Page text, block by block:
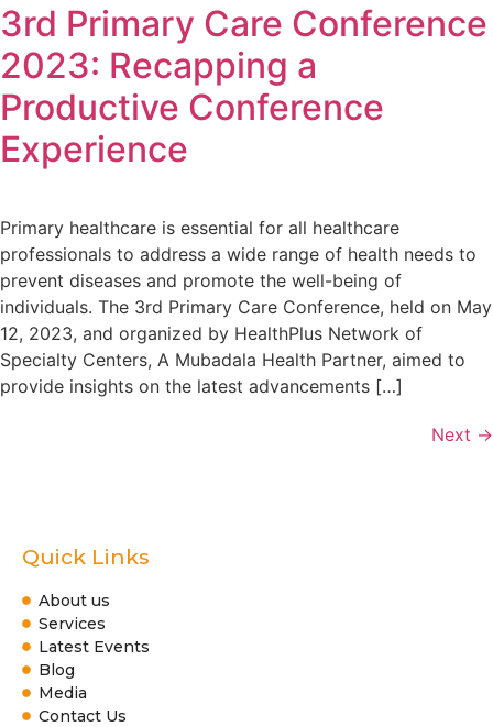
3rd Primary Care Conference
2023: Recapping a
Productive Conference
Experience
Primary healthcare is essential for all healthcare
professionals to address a wide range of health needs to
prevent diseases and promote the well-being of
individuals. The 3rd Primary Care Conference, held on May
12, 2023, and organized by HealthPlus Network of
Specialty Centers, A Mubadala Health Partner, aimed to
provide insights on the latest advancements […]
Next →
Quick Links
About us
Services
Latest Events
Blog
Media
Contact Us